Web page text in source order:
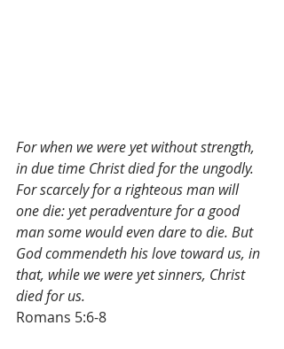
For when we were yet without strength,
in due time Christ died for the ungodly.
For scarcely for a righteous man will
one die: yet peradventure for a good
man some would even dare to die. But
God commendeth his love toward us, in
that, while we were yet sinners, Christ
died for us.
Romans 5:6-8